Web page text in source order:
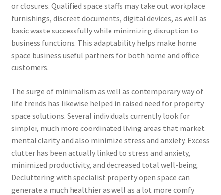
or closures. Qualified space staffs may take out workplace
furnishings, discreet documents, digital devices, as well as
basic waste successfully while minimizing disruption to
business functions. This adaptability helps make home
space business useful partners for both home and office
customers.
The surge of minimalism as well as contemporary way of
life trends has likewise helped in raised need for property
space solutions. Several individuals currently look for
simpler, much more coordinated living areas that market
mental clarity and also minimize stress and anxiety. Excess
clutter has been actually linked to stress and anxiety,
minimized productivity, and decreased total well-being.
Decluttering with specialist property open space can
generate a much healthier as well as a lot more comfy